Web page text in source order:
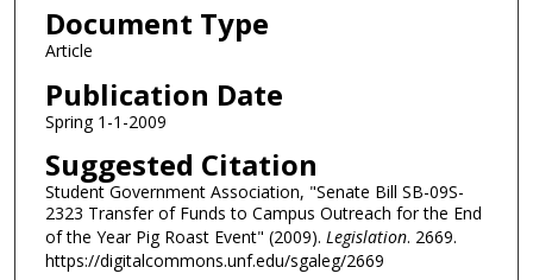
Document Type
Article
Publication Date
Spring 1-1-2009
Suggested Citation
Student Government Association, "Senate Bill SB-09S-
2323 Transfer of Funds to Campus Outreach for the End
of the Year Pig Roast Event" (2009). Legislation. 2669.
https://digitalcommons.unf.edu/sgaleg/2669